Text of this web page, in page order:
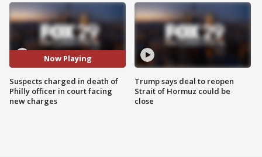
Now Playing
Suspects charged in death of
Philly officer in court facing
new charges
Trump says deal to reopen
Strait of Hormuz could be
close